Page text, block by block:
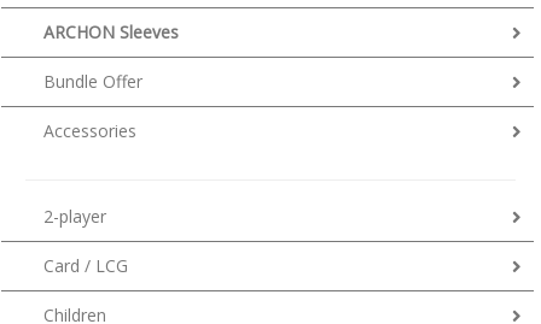
ARCHON Sleeves
Bundle Offer
Accessories
2-player
Card / LCG
Children